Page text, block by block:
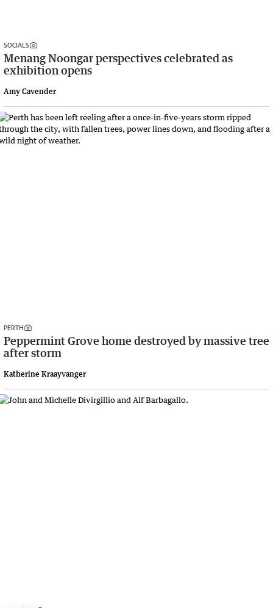
SOCIALS
Menang Noongar perspectives celebrated as
exhibition opens
Amy Cavender
PERTH
Peppermint Grove home destroyed by massive tree
after storm
Katherine Kraayvanger